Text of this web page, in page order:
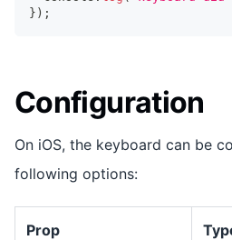
} ) ;
Configuration
On iOS, the keyboard can be
following options:
Prop